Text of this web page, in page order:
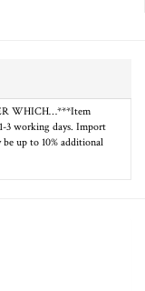
WHICH…***Item
3 working days. Import
up to 10% additional